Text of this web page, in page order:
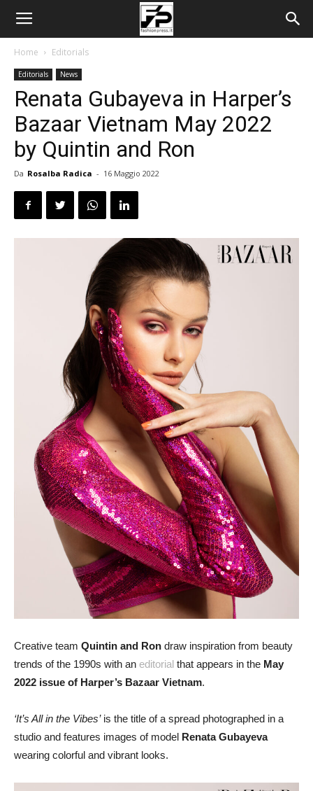
Home Editorials
Editorials News
Renata Gubayeva in Harper’s
Bazaar Vietnam May 2022
by Quintin and Ron
Da Rosalba Radica - 16 Maggio 2022
Creative team Quintin and Ron draw inspiration from beauty
trends of the 1990s with an editorial that appears in the May
2022 issue of Harper’s Bazaar Vietnam.
‘It’s All in the Vibes’ is the title of a spread photographed in a
studio and features images of model Renata Gubayeva
wearing colorful and vibrant looks.